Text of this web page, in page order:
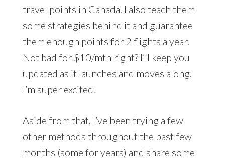
travel points in Canada. I also teach them
some strategies behind it and guarantee
them enough points for 2 flights a year.
Not bad for $10/mth right? I’ll keep you
updated as it launches and moves along.
I’m super excited!
Aside from that, I’ve been trying a few
other methods throughout the past few
months (some for years) and share some